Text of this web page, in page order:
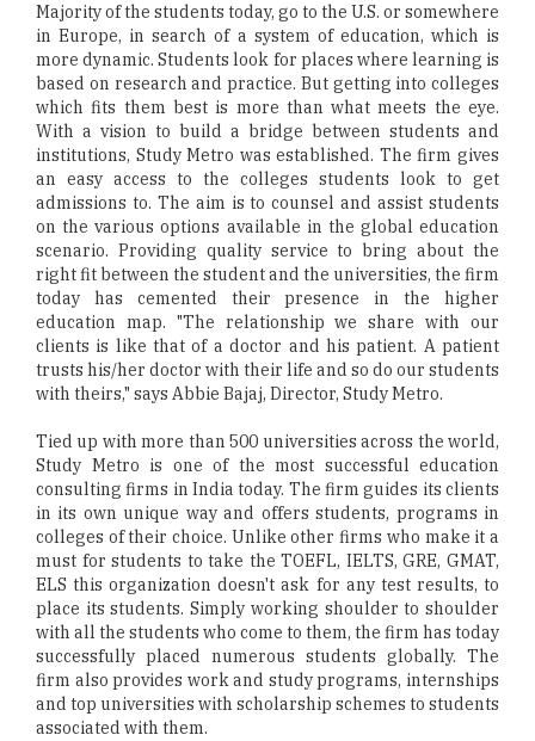
Majority of the students today, go to the U.S. or somewhere
in Europe, in search of a system of education, which is
more dynamic. Students look for places where learning is
based on research and practice. But getting into colleges
which fits them best is more than what meets the eye.
With a vision to build a bridge between students and
institutions, Study Metro was established. The firm gives
an easy access to the colleges students look to get
admissions to. The aim is to counsel and assist students
on the various options available in the global education
scenario. Providing quality service to bring about the
right fit between the student and the universities, the firm
today has cemented their presence in the higher
education map. "The relationship we share with our
clients is like that of a doctor and his patient. A patient
trusts his/her doctor with their life and so do our students
with theirs," says Abbie Bajaj, Director, Study Metro.
Tied up with more than 500 universities across the world,
Study Metro is one of the most successful education
consulting firms in India today. The firm guides its clients
in its own unique way and offers students, programs in
colleges of their choice. Unlike other firms who make it a
must for students to take the TOEFL, IELTS, GRE, GMAT,
ELS this organization doesn't ask for any test results, to
place its students. Simply working shoulder to shoulder
with all the students who come to them, the firm has today
successfully placed numerous students globally. The
firm also provides work and study programs, internships
and top universities with scholarship schemes to students
associated with them.